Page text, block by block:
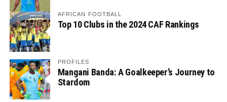
AFRICAN FOOTBALL
Top 10 Clubs in the 2024 CAF Rankings
PROFILES
Mangani Banda: A Goalkeeper’s Journey to
Stardom